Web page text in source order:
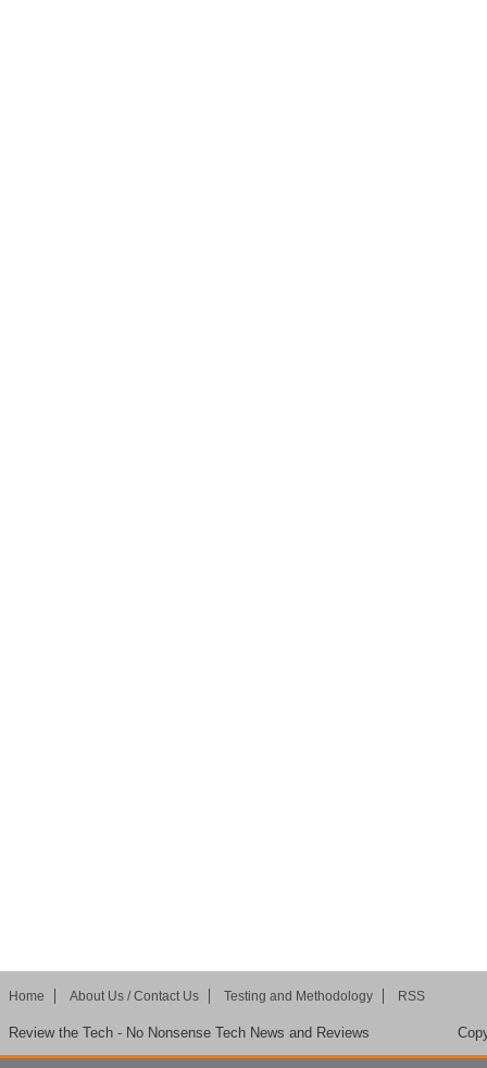
Home About Us / Contact Us Testing and Methodology RSS
Review the Tech - No Nonsense Tech News and Reviews